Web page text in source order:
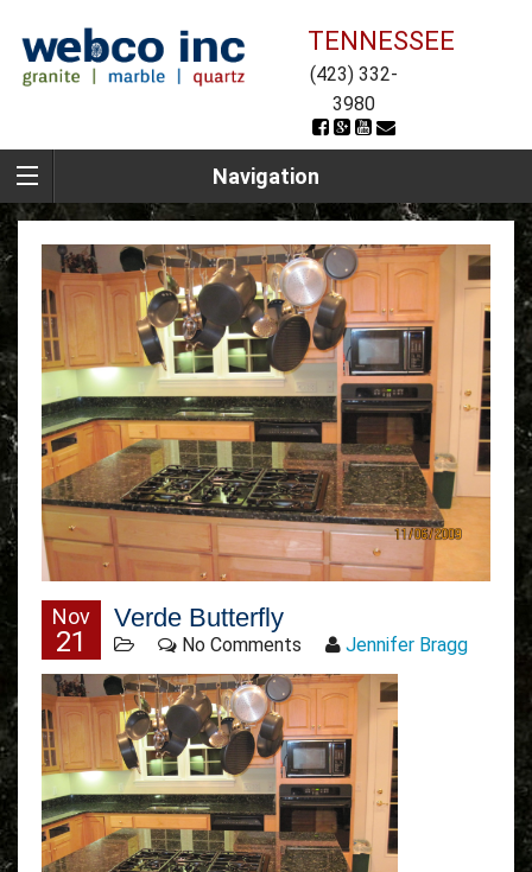
TENNESSEE
(423) 332-
3980
Navigation
Nov
21
Verde Butterfly
No Comments Jennifer Bragg